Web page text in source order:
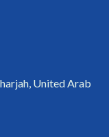
United Arab